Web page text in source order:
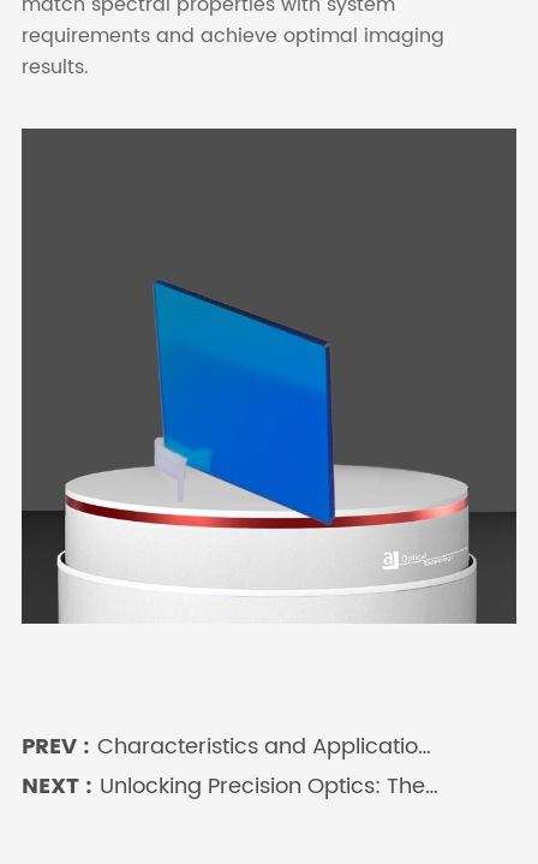
requirements and achieve optimal imaging
results.
PREV : Characteristics and Applications
of the Double Plano Convex Lens
in Precision Optics
NEXT : Unlocking Precision Optics: The